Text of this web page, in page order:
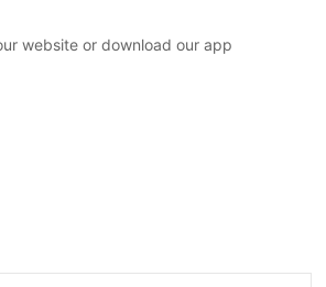
website or download our app